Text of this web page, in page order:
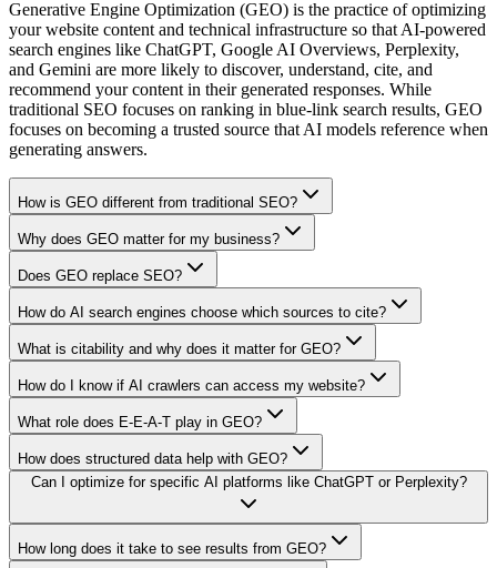
Generative Engine Optimization (GEO) is the practice of optimizing
your website content and technical infrastructure so that AI-powered
search engines like ChatGPT, Google AI Overviews, Perplexity,
and Gemini are more likely to discover, understand, cite, and
recommend your content in their generated responses. While
traditional SEO focuses on ranking in blue-link search results, GEO
focuses on becoming a trusted source that AI models reference when
generating answers.
How is GEO different from traditional SEO?
Why does GEO matter for my business?
Does GEO replace SEO?
How do AI search engines choose which sources to cite?
What is citability and why does it matter for GEO?
How do I know if AI crawlers can access my website?
What role does E-E-A-T play in GEO?
How does structured data help with GEO?
Can I optimize for specific AI platforms like ChatGPT or Perplexity?
How long does it take to see results from GEO?